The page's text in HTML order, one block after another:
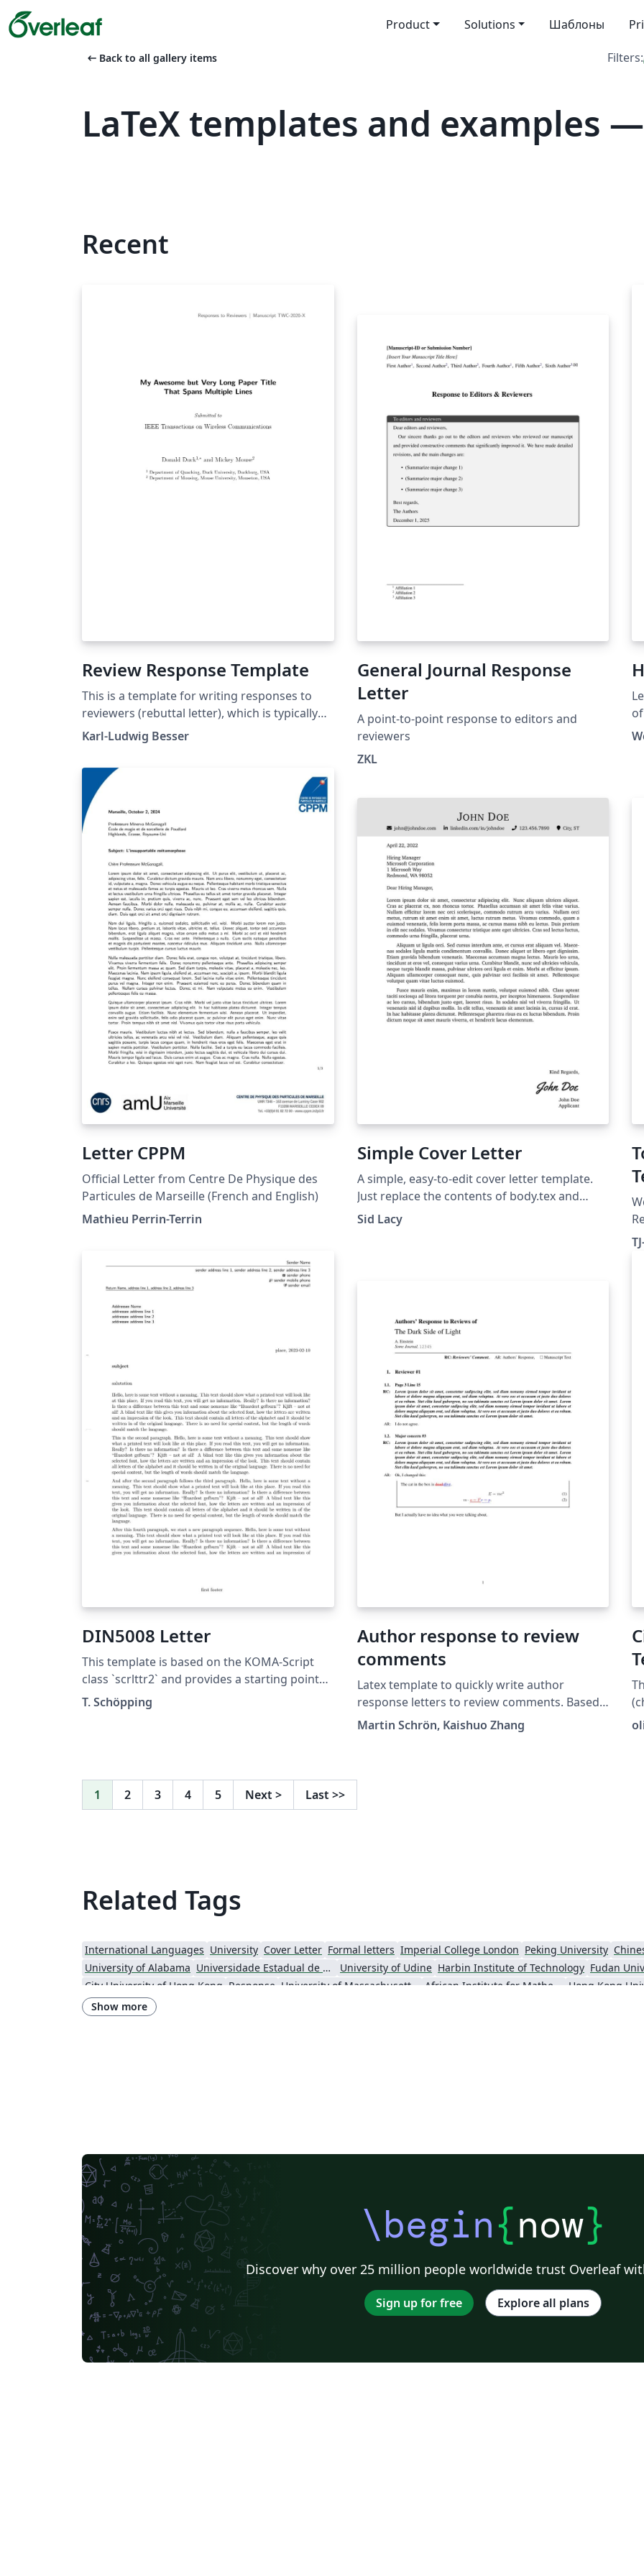
Product Solutions Шаблоны
arrow_left_alt Back to all gallery items Filters:
LaTeX templates and examples
Recent
Review Response Template
This is a template for writing responses to
reviewers (rebuttal letter), which is typically
needed when submitting an article to a
scientific journal.
Karl-Ludwig Besser
General Journal Response
Letter
A point-to-point response to editors and
reviewers
ZKL
Letter CPPM
Official Letter from Centre De Physique des
Particules de Marseille (French and English)
Mathieu Perrin-Terrin
Simple Cover Letter
A simple, easy-to-edit cover letter template.
Just replace the contents of body.tex and
info.tex, and provide a signature as sig.png.
Sid Lacy
DIN5008 Letter
This template is based on the KOMA-Script
class `scrlttr2` and provides a starting point
for DIN5008 compliant letters. It was not
designed to be pretty, but to explain as many
T. Schöpping
Author response to review
comments
Latex template to quickly write author
response letters to review comments. Based
on @mschroen's review_response_letter.
https://github.com/zhangks98/author-
Martin Schrön, Kaishuo Zhang
1 2 3 4 5 Next > Last >>
Related Tags
International Languages University Cover Letter Formal letters Imperial College London Peking University
University of Alabama
Universidade Estadual de Campinas (UNICAMP) University of Udine Harbin Institute of Technology Fudan
City University of Hong Kong Response University of Massachusetts Amherst African Institute for Mathematical Science
Show more
\begin{now}
Discover why over 25 million people worldwide trust Overleaf
Sign up for free Explore all plans